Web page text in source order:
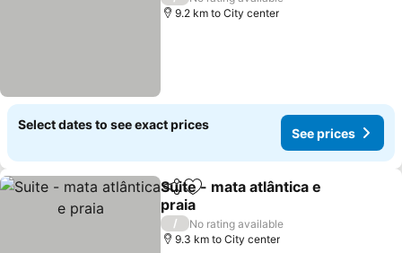
9.2 km to City center
Select dates to see exact prices
See prices
ShareAdd to favorites
Suite - mata atlântica e
praia
See prices
/
No rating available
9.3 km to City center